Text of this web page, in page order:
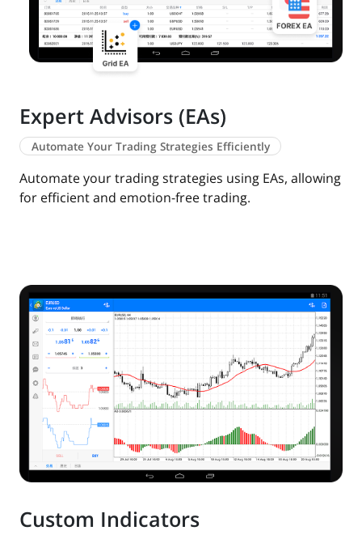
Expert Advisors (EAs)
Automate Your Trading Strategies Efficiently
Automate your trading strategies using EAs, allowing
for efficient and emotion-free trading.
Custom Indicators